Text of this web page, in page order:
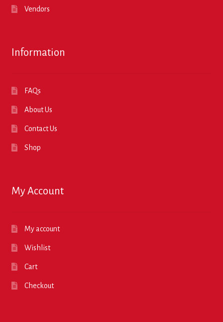
Vendors
Information
FAQs
About Us
Contact Us
Shop
My Account
My account
Wishlist
Cart
Checkout